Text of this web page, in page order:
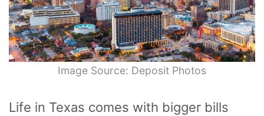
Image Source: Deposit Photos
Life in Texas comes with bigger bills